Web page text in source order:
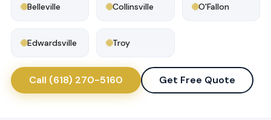
Belleville Collinsville O'Fallon
Edwardsville Troy
Call (618) 270-5160 Get Free Quote